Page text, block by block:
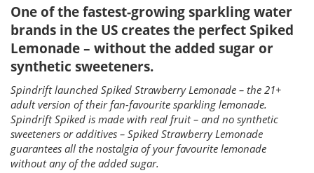
One of the fastest-growing sparkling water
brands in the US creates the perfect Spiked
Lemonade – without the added sugar or
synthetic sweeteners.
Spindrift launched Spiked Strawberry Lemonade – the 21+
adult version of their fan-favourite sparkling lemonade.
Spindrift Spiked is made with real fruit – and no synthetic
sweeteners or additives – Spiked Strawberry Lemonade
guarantees all the nostalgia of your favourite lemonade
without any of the added sugar.